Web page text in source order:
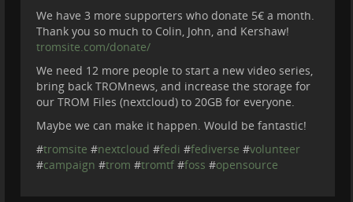
We have 3 more supporters who donate 5€ a month.
Thank you so much to Colin, John, and Kershaw!
tromsite.com/donate/
We need 12 more people to start a new video series,
bring back TROMnews, and increase the storage for
our TROM Files (nextcloud) to 20GB for everyone.
Maybe we can make it happen. Would be fantastic!
#tromsite #nextcloud #fedi #fediverse #volunteer
#campaign #trom #tromtf #foss #opensource